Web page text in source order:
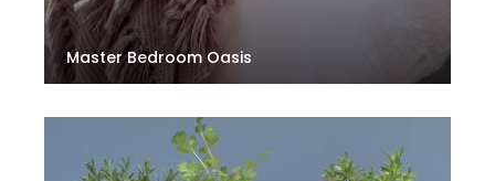
Master Bedroom Oasis